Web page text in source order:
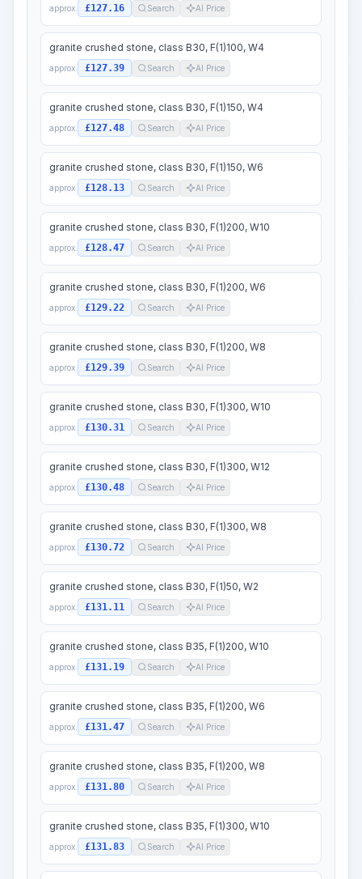
approx. £127.16 Search AI Price
granite crushed stone, class B30, F(1)100, W4
approx. £127.39 Search AI Price
granite crushed stone, class B30, F(1)150, W4
approx. £127.48 Search AI Price
granite crushed stone, class B30, F(1)150, W6
approx. £128.13 Search AI Price
granite crushed stone, class B30, F(1)200, W10
approx. £128.47 Search AI Price
granite crushed stone, class B30, F(1)200, W6
approx. £129.22 Search AI Price
granite crushed stone, class B30, F(1)200, W8
approx. £129.39 Search AI Price
granite crushed stone, class B30, F(1)300, W10
approx. £130.31 Search AI Price
granite crushed stone, class B30, F(1)300, W12
approx. £130.48 Search AI Price
granite crushed stone, class B30, F(1)300, W8
approx. £130.72 Search AI Price
granite crushed stone, class B30, F(1)50, W2
approx. £131.11 Search AI Price
granite crushed stone, class B35, F(1)200, W10
approx. £131.19 Search AI Price
granite crushed stone, class B35, F(1)200, W6
approx. £131.47 Search AI Price
granite crushed stone, class B35, F(1)200, W8
approx. £131.80 Search AI Price
granite crushed stone, class B35, F(1)300, W10
approx. £131.83 Search AI Price